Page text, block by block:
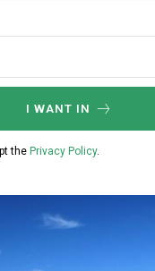
I WANT IN
the Privacy Policy.